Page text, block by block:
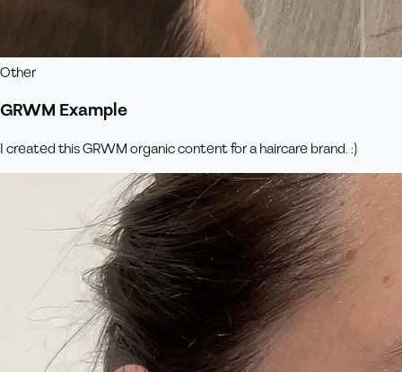
Other
GRWM Example
I created this GRWM organic content for a haircare brand. :)